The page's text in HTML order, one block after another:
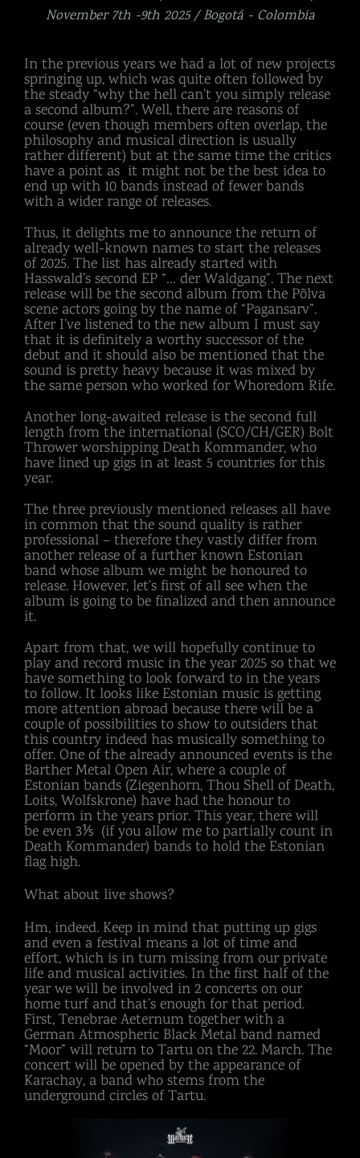
November 7th -9th 2025 / Bogotá - Colombia
In the previous years we had a lot of new projects
springing up, which was quite often followed by
the steady “why the hell can’t you simply release
a second album?”. Well, there are reasons of
course (even though members often overlap, the
philosophy and musical direction is usually
rather different) but at the same time the critics
have a point as it might not be the best idea to
end up with 10 bands instead of fewer bands
with a wider range of releases.
Thus, it delights me to announce the return of
already well-known names to start the releases
of 2025. The list has already started with
Hasswald’s second EP “… der Waldgang”. The next
release will be the second album from the Põlva
scene actors going by the name of “Pagansarv”.
After I’ve listened to the new album I must say
that it is definitely a worthy successor of the
debut and it should also be mentioned that the
sound is pretty heavy because it was mixed by
the same person who worked for Whoredom Rife.
Another long-awaited release is the second full
length from the international (SCO/CH/GER) Bolt
Thrower worshipping Death Kommander, who
have lined up gigs in at least 5 countries for this
year.
The three previously mentioned releases all have
in common that the sound quality is rather
professional – therefore they vastly differ from
another release of a further known Estonian
band whose album we might be honoured to
release. However, let’s first of all see when the
album is going to be finalized and then announce
it.
Apart from that, we will hopefully continue to
play and record music in the year 2025 so that we
have something to look forward to in the years
to follow. It looks like Estonian music is getting
more attention abroad because there will be a
couple of possibilities to show to outsiders that
this country indeed has musically something to
offer. One of the already announced events is the
Barther Metal Open Air, where a couple of
Estonian bands (Ziegenhorn, Thou Shell of Death,
Loits, Wolfskrone) have had the honour to
perform in the years prior. This year, there will
be even 3⅕ (if you allow me to partially count in
Death Kommander) bands to hold the Estonian
flag high.
What about live shows?
Hm, indeed. Keep in mind that putting up gigs
and even a festival means a lot of time and
effort, which is in turn missing from our private
life and musical activities. In the first half of the
year we will be involved in 2 concerts on our
home turf and that’s enough for that period.
First, Tenebrae Aeternum together with a
German Atmospheric Black Metal band named
“Moor” will return to Tartu on the 22. March. The
concert will be opened by the appearance of
Karachay, a band who stems from the
underground circles of Tartu.